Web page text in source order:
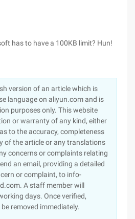
has to have a 100KB limit? Hun!
version of an article which is
language on aliyun.com and is
purposes only. This website
or warranty of any kind, either
to the accuracy, completeness
of the article or any translations
concerns or complaints relating
an email, providing a detailed
or complaint, to info-
A staff member will
days. Once verified,
removed immediately.